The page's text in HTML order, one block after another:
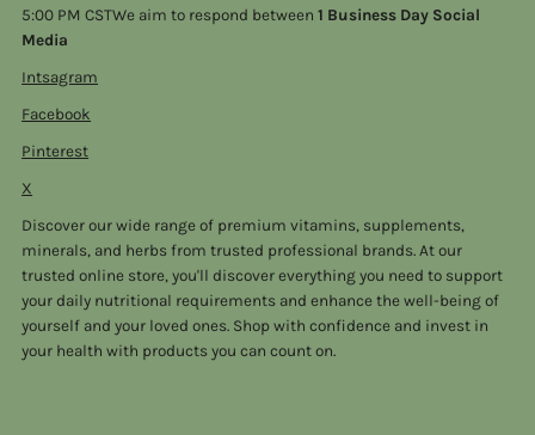
5:00 PM CSTWe aim to respond between1 Business Day Social
Media
Intsagram
Facebook
Pinterest
X
Discover our wide range of premium vitamins, supplements,
minerals, and herbs from trusted professional brands. At our
trusted online store, you'll discover everything you need to support
your daily nutritional requirements and enhance the well-being of
yourself and your loved ones. Shop with confidence and invest in
your health with products you can count on.